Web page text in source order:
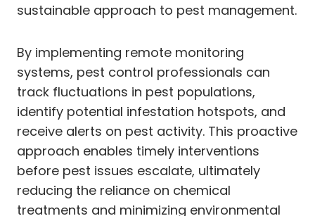
sustainable approach to pest management.
By implementing remote monitoring
systems, pest control professionals can
track fluctuations in pest populations,
identify potential infestation hotspots, and
receive alerts on pest activity. This proactive
approach enables timely interventions
before pest issues escalate, ultimately
reducing the reliance on chemical
treatments and minimizing environmental